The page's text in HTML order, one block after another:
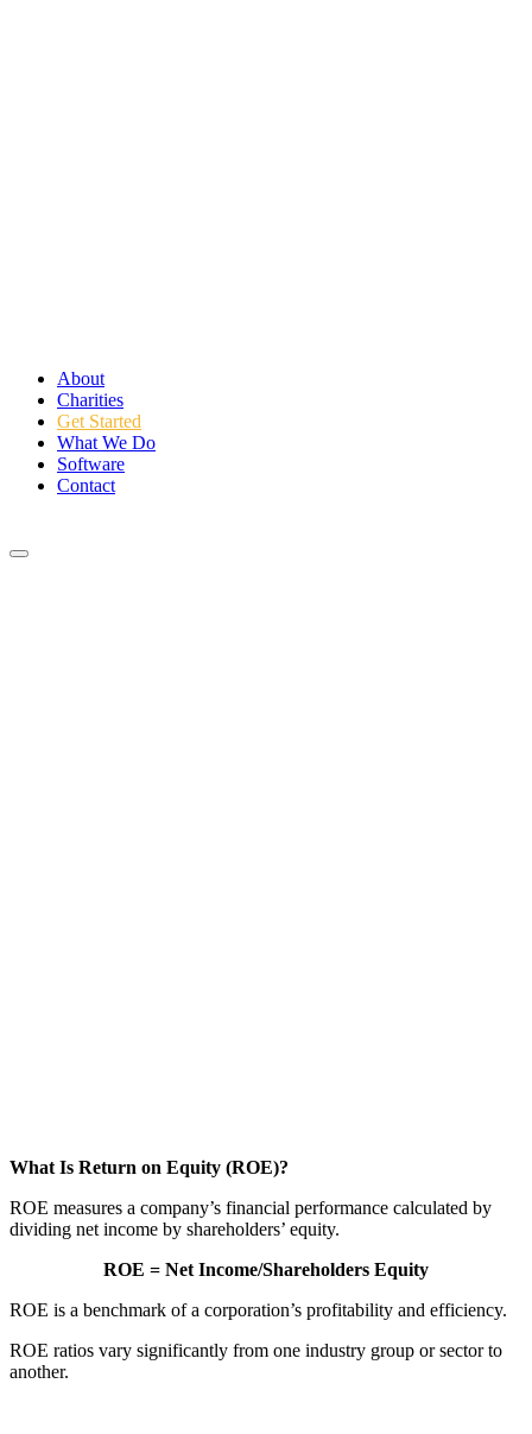
About
Charities
Get Started
What We Do
Software
Contact
What Is Return on Equity (ROE)?
ROE measures a company’s financial performance calculated by
dividing net income by shareholders’ equity.
ROE = Net Income/Shareholders Equity
ROE is a benchmark of a corporation’s profitability and efficiency.
ROE ratios vary significantly from one industry group or sector to
another.